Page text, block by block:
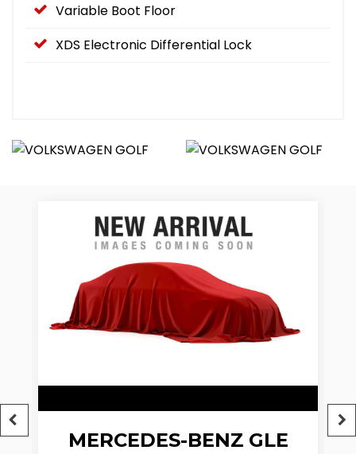
Variable Boot Floor
XDS Electronic Differential Lock
MERCEDES-BENZ GLE